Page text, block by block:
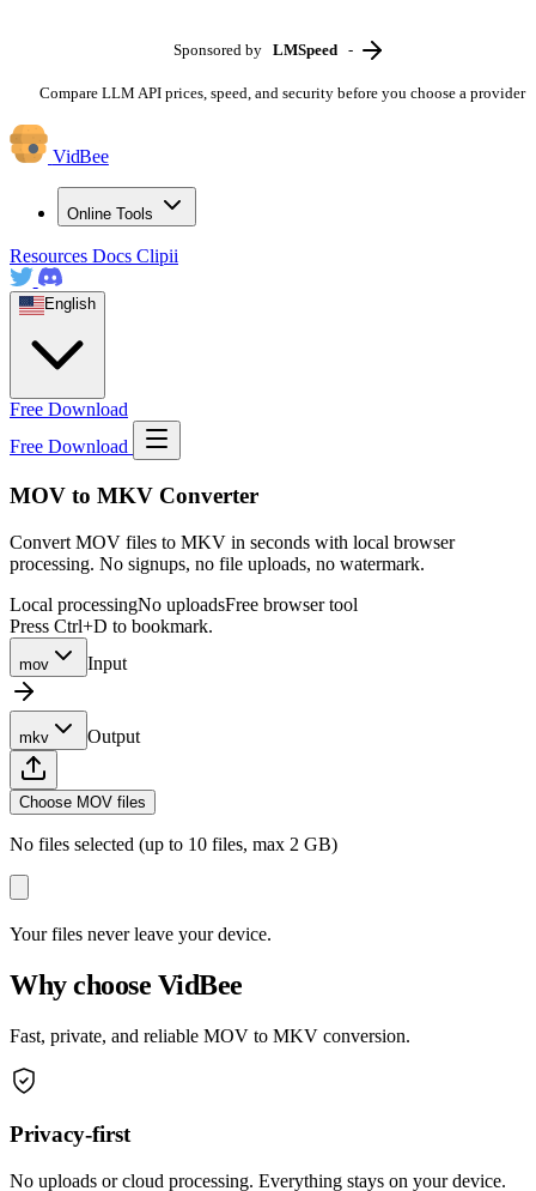
Sponsored by LMSpeed -
Compare LLM API prices, speed, and security before you choose a provider
VidBee
Online Tools
Resources Docs Clipii
English
Free Download
Free Download
MOV to MKV Converter
Convert MOV files to MKV in seconds with local browser
processing. No signups, no file uploads, no watermark.
Local processingNo uploadsFree browser tool
Press Ctrl+D to bookmark.
mov Input
mkv Output
Choose MOV files
No files selected (up to 10 files, max 2 GB)
Your files never leave your device.
Why choose VidBee
Fast, private, and reliable MOV to MKV conversion.
Privacy-first
No uploads or cloud processing. Everything stays on your device.